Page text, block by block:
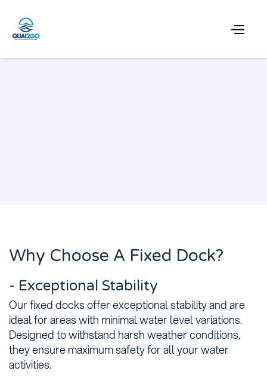
Why Choose A Fixed Dock?
- Exceptional Stability
Our fixed docks offer exceptional stability and are
ideal for areas with minimal water level variations.
Designed to withstand harsh weather conditions,
they ensure maximum safety for all your water
activities.